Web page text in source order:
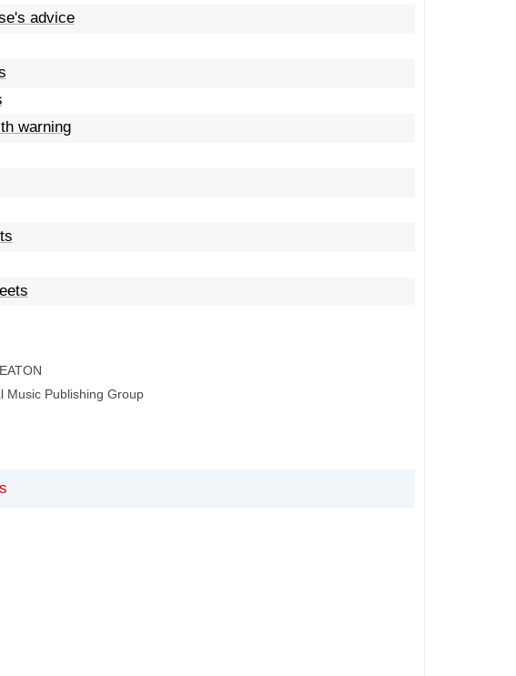
advice
warning
Music Publishing Group